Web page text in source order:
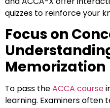
quizzes to reinforce your
Focus on
Memorization
To pass theACCA course
learning. Examiners often